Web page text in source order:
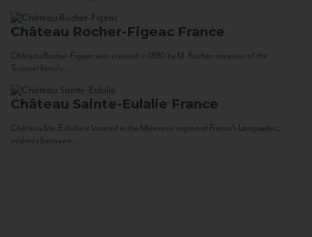
Château Rocher-Figeac France
Château Rocher-Figeac was created in 1880 by M. Rocher, ancestor of the
Tournier family...
Château Sainte-Eulalie France
Château Ste. Eulalie is located in the Minervois region of France’s Languedoc,
midway between...